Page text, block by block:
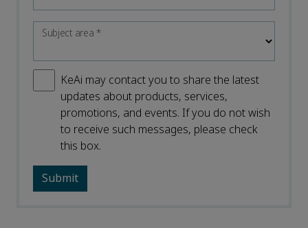
Subject area*
KeAi may contact you to share the latest
updates about products, services,
promotions, and events. If you do not wish
to receive such messages, please check
this box.